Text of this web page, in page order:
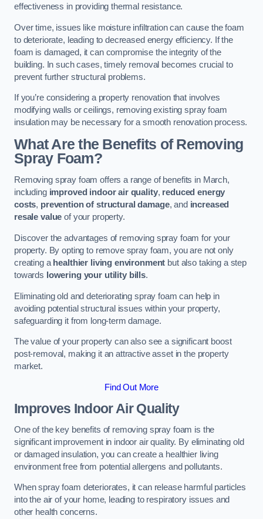
effectiveness in providing thermal resistance.
Over time, issues like moisture infiltration can cause the foam
to deteriorate, leading to decreased energy efficiency. If the
foam is damaged, it can compromise the integrity of the
building. In such cases, timely removal becomes crucial to
prevent further structural problems.
If you’re considering a property renovation that involves
modifying walls or ceilings, removing existing spray foam
insulation may be necessary for a smooth renovation process.
What Are the Benefits of Removing
Spray Foam?
Removing spray foam offers a range of benefits in March,
including improved indoor air quality, reduced energy
costs, prevention of structural damage, and increased
resale value of your property.
Discover the advantages of removing spray foam for your
property. By opting to remove spray foam, you are not only
creating a healthier living environment but also taking a step
towards lowering your utility bills.
Eliminating old and deteriorating spray foam can help in
avoiding potential structural issues within your property,
safeguarding it from long-term damage.
The value of your property can also see a significant boost
post-removal, making it an attractive asset in the property
market.
Find Out More
Improves Indoor Air Quality
One of the key benefits of removing spray foam is the
significant improvement in indoor air quality. By eliminating old
or damaged insulation, you can create a healthier living
environment free from potential allergens and pollutants.
When spray foam deteriorates, it can release harmful particles
into the air of your home, leading to respiratory issues and
other health concerns.